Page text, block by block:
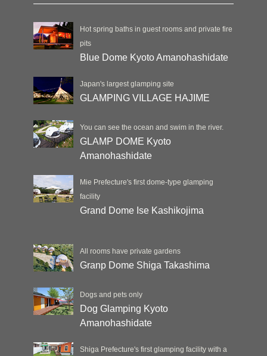
Hot spring baths in guest rooms and private fire
pits
Blue Dome Kyoto Amanohashidate
Japan's largest glamping site
GLAMPING VILLAGE HAJIME
You can see the ocean and swim in the river.
GLAMP DOME Kyoto
Amanohashidate
Mie Prefecture's first dome-type glamping
facility
Grand Dome Ise Kashikojima
All rooms have private gardens
Granp Dome Shiga Takashima
Dogs and pets only
Dog Glamping Kyoto
Amanohashidate
Shiga Prefecture's first glamping facility with a